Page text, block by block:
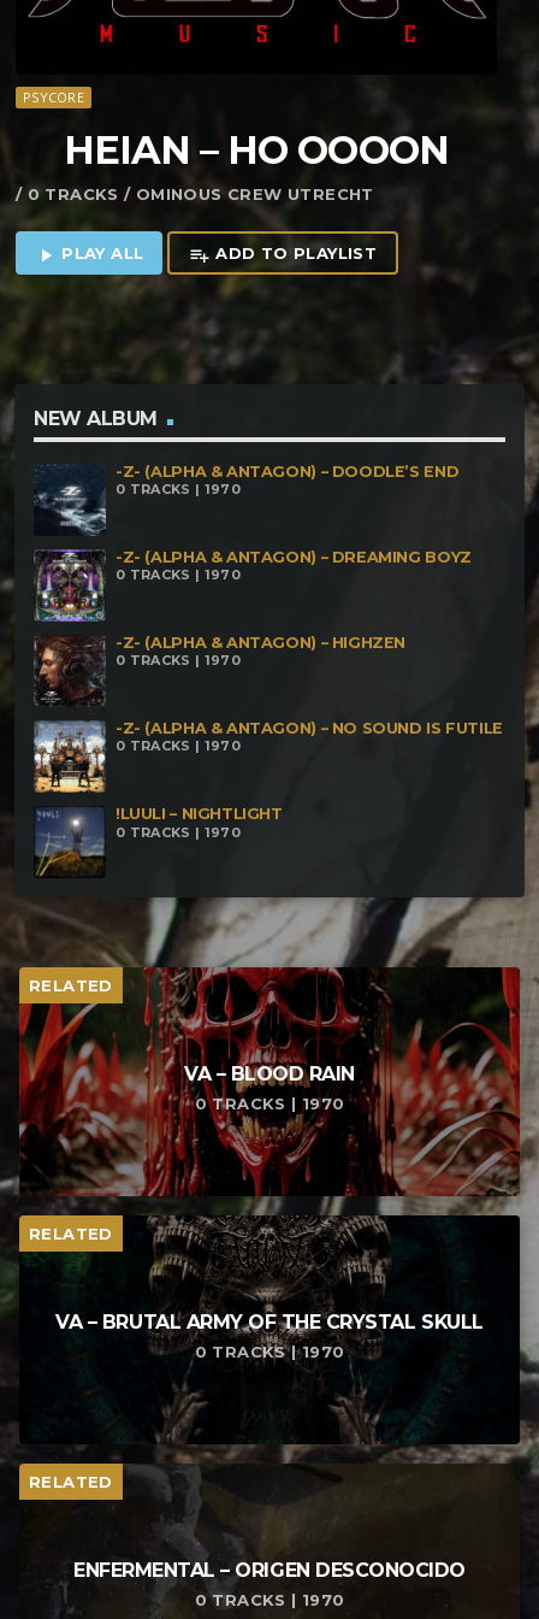
PSYCORE
HEIAN – HO OOOON
/ 0 TRACKS / OMINOUS CREW UTRECHT
play_arrow PLAY ALL playlist_add ADD TO PLAYLIST
NEW ALBUM
-Z- (ALPHA & ANTAGON) – DOODLE’S END
0 TRACKS | 1970
-Z- (ALPHA & ANTAGON) – DREAMING BOYZ
0 TRACKS | 1970
-Z- (ALPHA & ANTAGON) – HIGHZEN
0 TRACKS | 1970
-Z- (ALPHA & ANTAGON) – NO SOUND IS FUTILE
0 TRACKS | 1970
!LUULI – NIGHTLIGHT
0 TRACKS | 1970
RELATED
VA – BLOOD RAIN
0 TRACKS | 1970
RELATED
VA – BRUTAL ARMY OF THE CRYSTAL SKULL
0 TRACKS | 1970
RELATED
ENFERMENTAL – ORIGEN DESCONOCIDO
0 TRACKS | 1970